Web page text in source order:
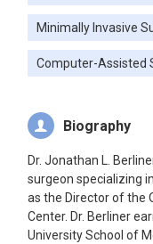
Minimally Invasive
Computer-Assisted
Biography
Dr. Jonathan L.
surgeon specializing
as the Director of the
Center. Dr. Berliner
University School of